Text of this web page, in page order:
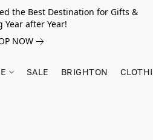
the Best Destination for Gifts &
Year after Year!
NOW
SALE BRIGHTON